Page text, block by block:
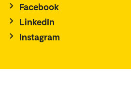
Facebook
LinkedIn
Instagram